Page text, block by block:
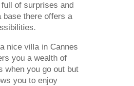
of surprises and
base there offers a
nice villa in Cannes
you a wealth of
when you go out but
you to enjoy